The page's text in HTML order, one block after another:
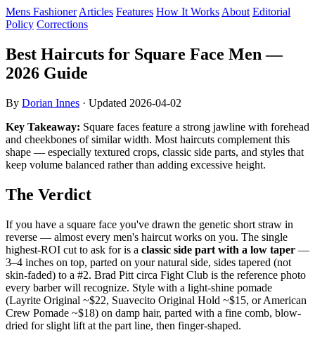
Mens Fashioner Articles Features How It Works About Editorial
Policy Corrections
Best Haircuts for Square Face Men —
2026 Guide
By Dorian Innes · Updated 2026-04-02
Key Takeaway: Square faces feature a strong jawline with forehead
and cheekbones of similar width. Most haircuts complement this
shape — especially textured crops, classic side parts, and styles that
keep volume balanced rather than adding excessive height.
The Verdict
If you have a square face you've drawn the genetic short straw in
reverse — almost every men's haircut works on you. The single
highest-ROI cut to ask for is a classic side part with a low taper —
3–4 inches on top, parted on your natural side, sides tapered (not
skin-faded) to a #2. Brad Pitt circa Fight Club is the reference photo
every barber will recognize. Style with a light-shine pomade
(Layrite Original ~$22, Suavecito Original Hold ~$15, or American
Crew Pomade ~$18) on damp hair, parted with a fine comb, blow-
dried for slight lift at the part line, then finger-shaped.